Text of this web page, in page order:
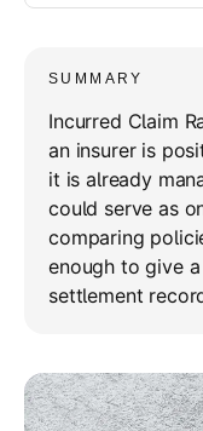
SUMMARY
Incurred Claim
an insurer is
it is already
could serve as
comparing
enough to give
settlement